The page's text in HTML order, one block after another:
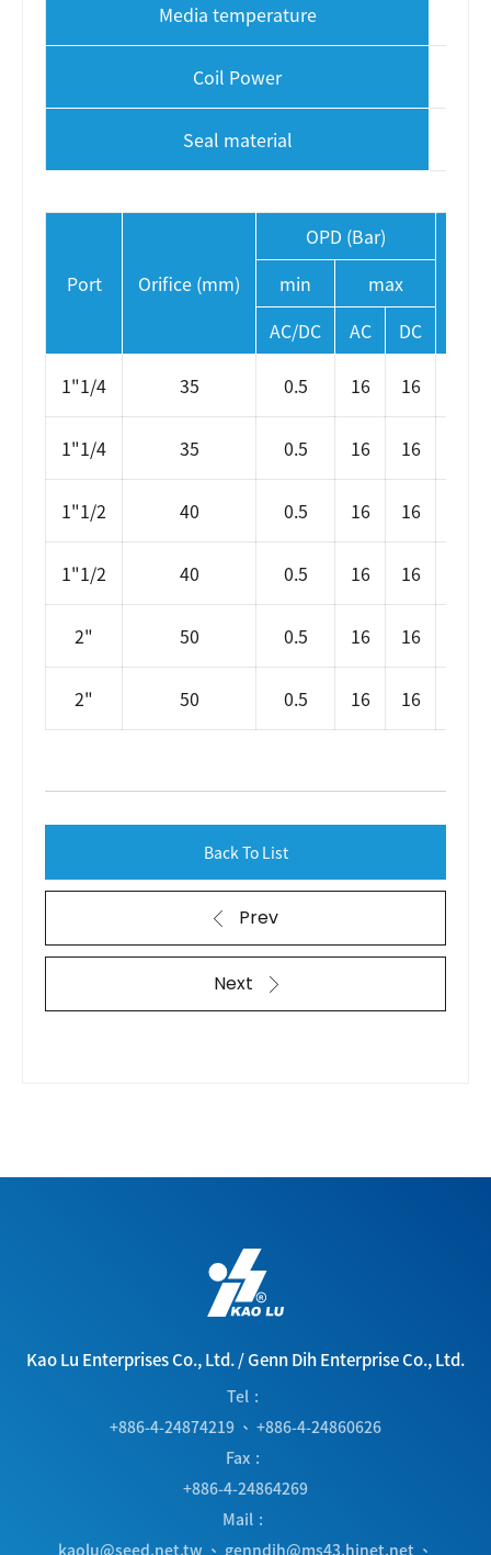
Media temperature
Coil Power
Seal material
Port Orifice (mm)
OPD (Bar)
min
max
AC/DC
AC DC
1"1/4 35 0.5 16 16
1"1/4 35 0.5 16 16
1"1/2 40 0.5 16 16
1"1/2 40 0.5 16 16
2" 50 0.5 16 16
2" 50 0.5 16 16
Prev
Back To List
Next
Kao Lu Enterprises Co., Ltd./Genn Dih Enterprise Co., Ltd.
Tel
+886-4-24874219 、 +886-4-24860626
Fax
+886-4-24864269
Mail
kaolu@seed.net.tw 、 genndih@ms43.hinet.net 、